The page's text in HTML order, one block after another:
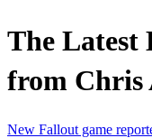
The Latest
from Chris
New Fallout game